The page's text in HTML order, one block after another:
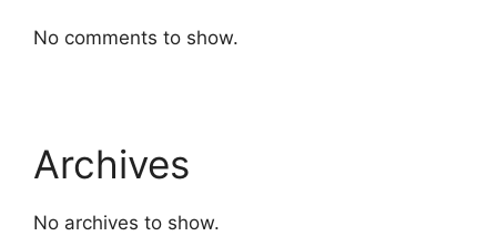
No comments to show.
Archives
No archives to show.